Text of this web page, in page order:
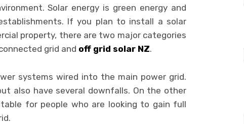
Solar energy is green energy and
If you plan to install a solar
property, there are two major categories
grid and off grid solar NZ.
systems wired into the main power grid.
also have several downfalls. On the other
for people who are looking to gain full